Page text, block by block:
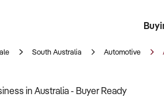
Register
South Australia Automotive
in Australia - Buyer Ready